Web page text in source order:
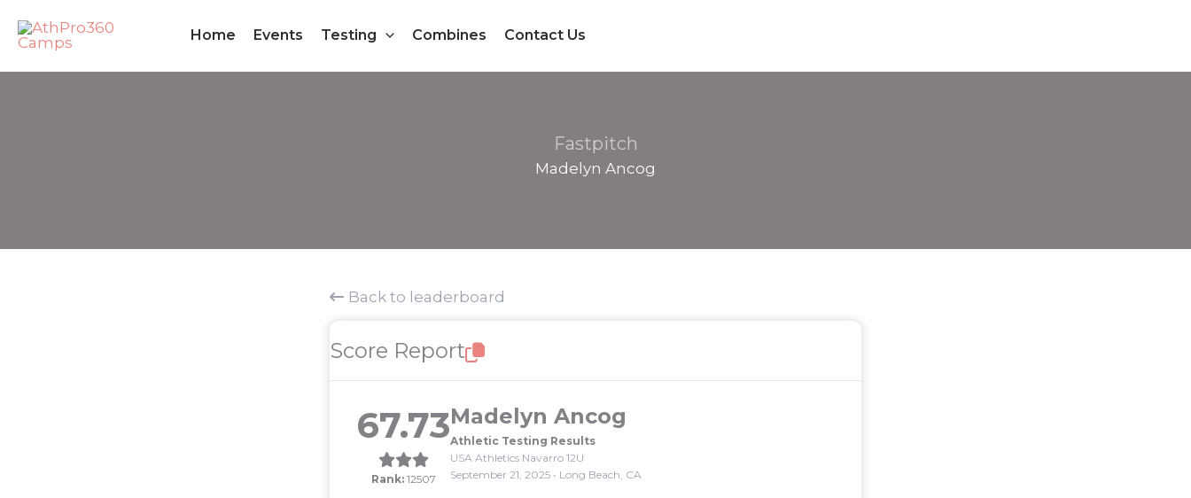
Home Events Testing Combines Contact Us
Fastpitch
Madelyn Ancog
Back to leaderboard
Score Report
67.73
Rank: 12507
Madelyn Ancog
Athletic Testing Results
USA Athletics Navarro 12U
September 21, 2025 • Long Beach, CA